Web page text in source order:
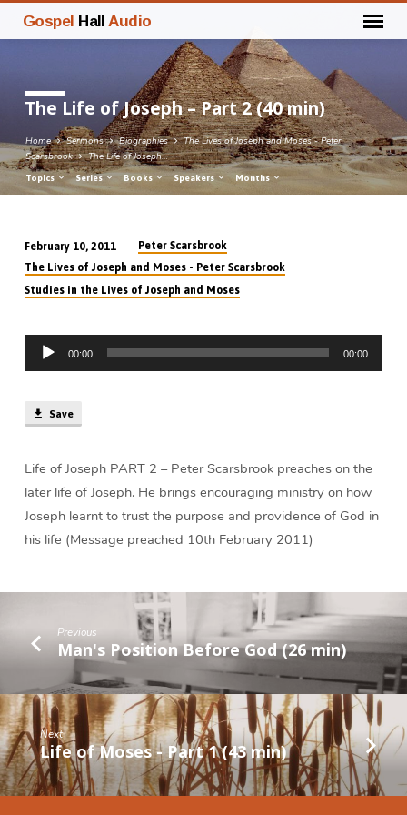
Gospel Hall Audio
The Life of Joseph – Part 2 (40 min)
Home Sermons Biographies
The Lives of Joseph and Moses - Peter
Scarsbrook
The Life of Joseph…
Topics Series Books Speakers Months
The
Life
Joseph
Part
(40
February 10, 2011
Peter Scarsbrook
The Lives of Joseph and Moses - Peter Scarsbrook
Studies in the Lives of Joseph and Moses
Audio
Player
00:00 00:00
Save
Life of Joseph PART 2 – Peter Scarsbrook preaches on the
later life of Joseph. He brings encouraging ministry on how
Joseph learnt to trust the purpose and providence of God in
his life (Message preached 10th February 2011)
Previous
Man's Position Before God (26 min)
Next
Life of Moses - Part 1 (43 min)